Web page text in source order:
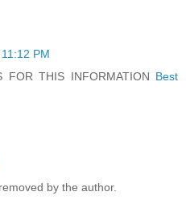
11:12 PM
FOR THIS INFORMATION Best
by the author.